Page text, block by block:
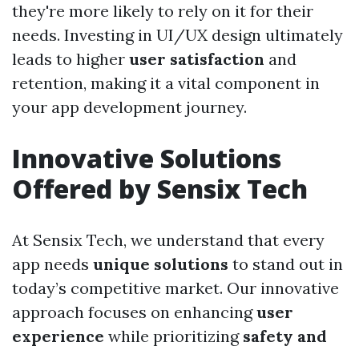
they're more likely to rely on it for their
needs. Investing in UI/UX design ultimately
leads to higher user satisfaction and
retention, making it a vital component in
your app development journey.
Innovative Solutions
Offered by Sensix Tech
At Sensix Tech, we understand that every
app needs unique solutions to stand out in
today’s competitive market. Our innovative
approach focuses on enhancinguser
experience while prioritizing safety and